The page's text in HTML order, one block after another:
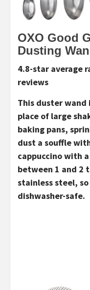
OXO Good
Dusting
4.8-star average
reviews
This duster
place of large
baking pans,
dust a souffle
cappuccino with
between 1 and 2
stainless steel,
dishwasher-safe.